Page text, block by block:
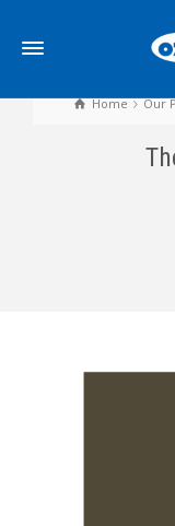
Home Our